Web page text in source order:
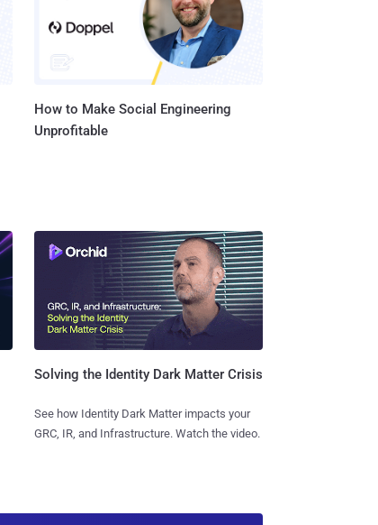
How to Make Social Engineering
Unprofitable
Solving the Identity Dark Matter Crisis
See how Identity Dark Matter impacts your
GRC, IR, and Infrastructure. Watch the video.